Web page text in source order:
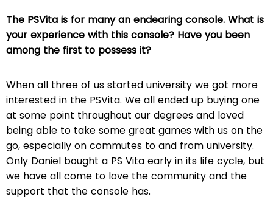
The PSVita is for many an endearing console. What is
your experience with this console? Have you been
among the first to possess it?
When all three of us started university we got more
interested in the PSVita. We all ended up buying one
at some point throughout our degrees and loved
being able to take some great games with us on the
go, especially on commutes to and from university.
Only Daniel bought a PS Vita early in its life cycle, but
we have all come to love the community and the
support that the console has.